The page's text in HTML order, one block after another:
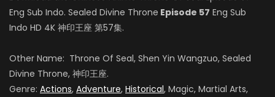
司马仙 (VOICE)
Yang Tianxiang
韩羽 (VOICE)
Eng Sub Indo. Sealed Divine Throne Episode 57 Eng Sub
Indo HD 4K 神印王座 第57集.
Other Name: Throne Of Seal, Shen Yin Wangzuo, Sealed
Divine Throne, 神印王座.
Genre: Actions, Adventure, Historical, Magic, Martial Arts,